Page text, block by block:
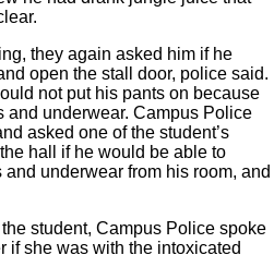
they again asked him if he
open the stall door, police said.
not put his pants on because
and underwear. Campus Police
asked one of the student’s
hall if he would be able to
underwear from his room, and
student, Campus Police spoke
if she was with the intoxicated